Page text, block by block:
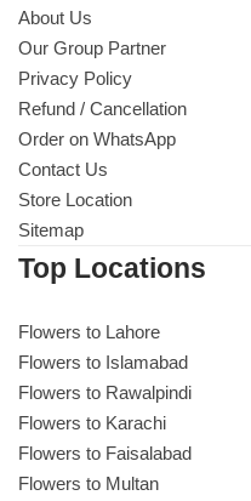
About Us
Our Group Partner
Privacy Policy
Refund / Cancellation
Order on WhatsApp
Contact Us
Store Location
Sitemap
Top Locations
Flowers to Lahore
Flowers to Islamabad
Flowers to Rawalpindi
Flowers to Karachi
Flowers to Faisalabad
Flowers to Multan